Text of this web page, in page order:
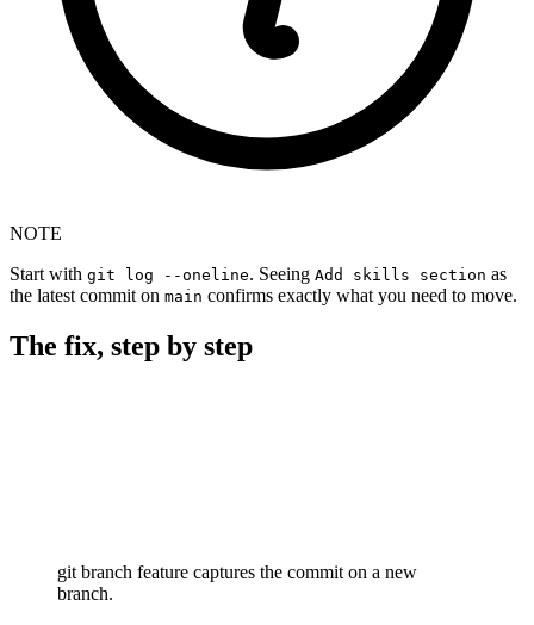
NOTE
Start with git log --oneline. Seeing Add skills section as
the latest commit on main confirms exactly what you need to move.
The fix, step by step
git branch feature captures the commit on a new
branch.